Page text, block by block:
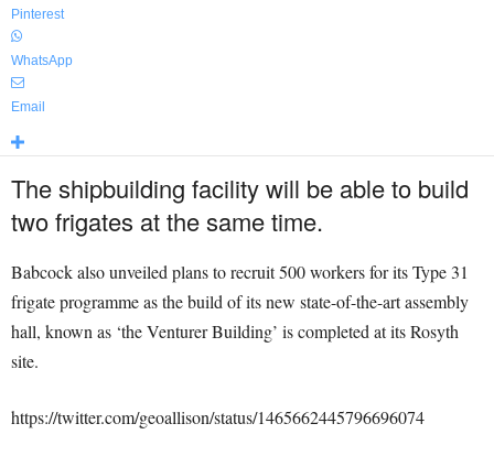
Pinterest
WhatsApp
Email
The shipbuilding facility will be able to build
two frigates at the same time.
Babcock also unveiled plans to recruit 500 workers for its Type 31
frigate programme as the build of its new state-of-the-art assembly
hall, known as ‘the Venturer Building’ is completed at its Rosyth
site.
https://twitter.com/geoallison/status/1465662445796696074